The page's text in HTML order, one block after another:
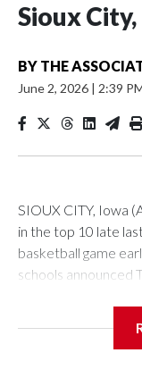
Sioux
BY THE
June 2, 2026 | 2:39
SIOUX CITY, Iowa
in the top 10 late
basketball game
schools announced
Center, which is